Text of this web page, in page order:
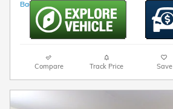
Compare Track Price Save